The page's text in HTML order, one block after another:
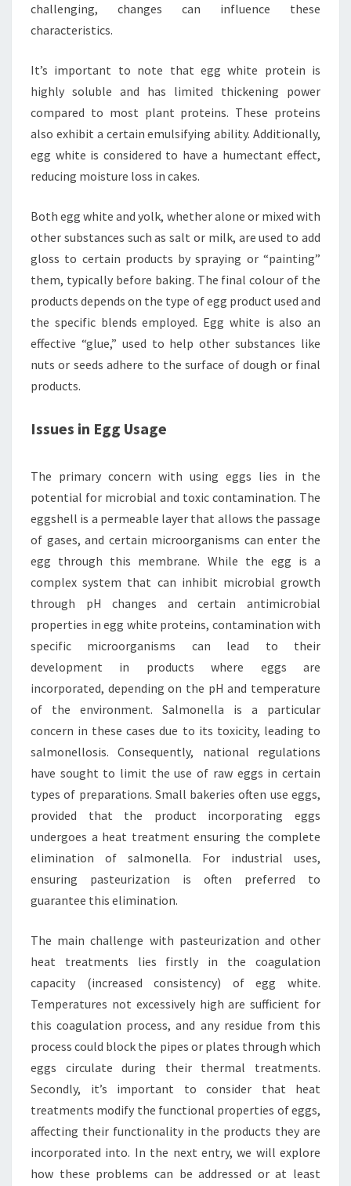
challenging, changes can influence these
characteristics.
It’s important to note that egg white protein is
highly soluble and has limited thickening power
compared to most plant proteins. These proteins
also exhibit a certain emulsifying ability. Additionally,
egg white is considered to have a humectant effect,
reducing moisture loss in cakes.
Both egg white and yolk, whether alone or mixed with
other substances such as salt or milk, are used to add
gloss to certain products by spraying or “painting”
them, typically before baking. The final colour of the
products depends on the type of egg product used and
the specific blends employed. Egg white is also an
effective “glue,” used to help other substances like
nuts or seeds adhere to the surface of dough or final
products.
Issues in Egg Usage
The primary concern with using eggs lies in the
potential for microbial and toxic contamination. The
eggshell is a permeable layer that allows the passage
of gases, and certain microorganisms can enter the
egg through this membrane. While the egg is a
complex system that can inhibit microbial growth
through pH changes and certain antimicrobial
properties in egg white proteins, contamination with
specific microorganisms can lead to their
development in products where eggs are
incorporated, depending on the pH and temperature
of the environment. Salmonella is a particular
concern in these cases due to its toxicity, leading to
salmonellosis. Consequently, national regulations
have sought to limit the use of raw eggs in certain
types of preparations. Small bakeries often use eggs,
provided that the product incorporating eggs
undergoes a heat treatment ensuring the complete
elimination of salmonella. For industrial uses,
ensuring pasteurization is often preferred to
guarantee this elimination.
The main challenge with pasteurization and other
heat treatments lies firstly in the coagulation
capacity (increased consistency) of egg white.
Temperatures not excessively high are sufficient for
this coagulation process, and any residue from this
process could block the pipes or plates through which
eggs circulate during their thermal treatments.
Secondly, it’s important to consider that heat
treatments modify the functional properties of eggs,
affecting their functionality in the products they are
incorporated into. In the next entry, we will explore
how these problems can be addressed or at least